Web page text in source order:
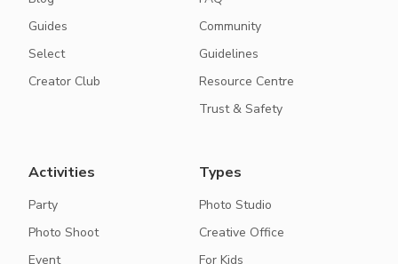
Guides
Select
Creator Club
Community
Guidelines
Resource Centre
Trust & Safety
Activities
Party
Photo Shoot
Event
Types
Photo Studio
Creative Office
For Kids